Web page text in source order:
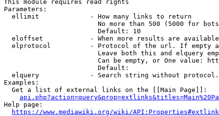
This module requires read rights
Parameters:
  ellimit             - How many links to return
No more than 500 (5000 for
                        Default: 10
eloffset            - When more results are
elprotocol          - Protocol of the url. If empty
Leave both this and elquery
Can be empty, or One value:
                        Default:
elquery             - Search string without
Examples:
  Get a list of external links on the [[Main Page]]:
Help page:
https://www.mediawiki.org/wiki/